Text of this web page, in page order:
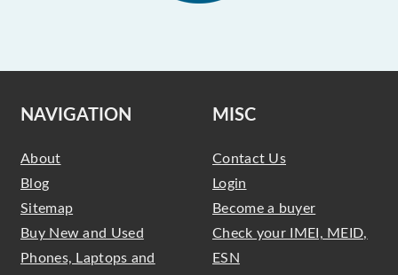
NAVIGATION
About
Blog
Sitemap
Buy New and Used
Phones, Laptops and
MISC
Contact Us
Login
Become a buyer
Check your IMEI, MEID,
ESN